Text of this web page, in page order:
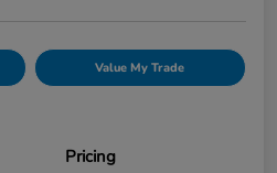
Value My Trade
Pricing